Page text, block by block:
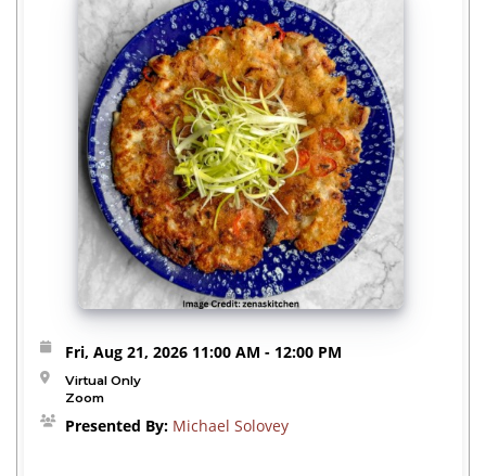
Fri, Aug 21, 2026 11:00 AM - 12:00 PM
Virtual Only
Zoom
Presented By: Michael Solovey